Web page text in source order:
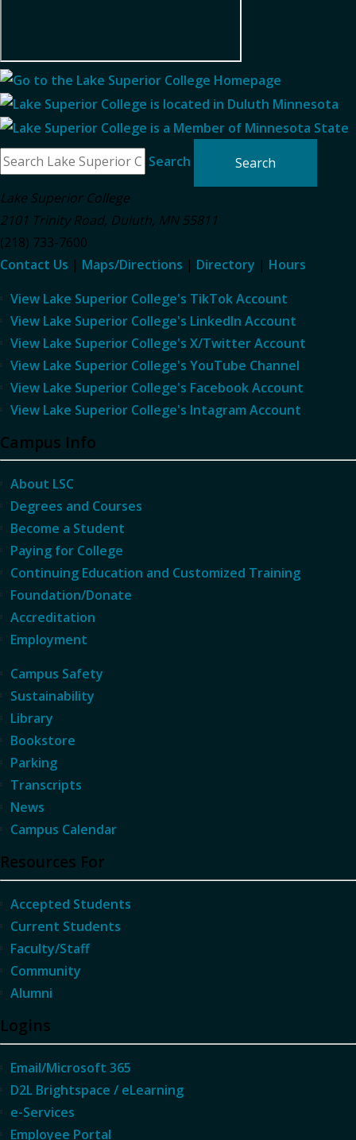
Search
Lake Superior College
2101 Trinity Road, Duluth, MN 55811
(218) 733-7600
Contact Us | Maps/Directions | Directory | Hours
View Lake Superior College's TikTok Account
View Lake Superior College's LinkedIn Account
View Lake Superior College's X/Twitter Account
View Lake Superior College's YouTube Channel
View Lake Superior College's Facebook Account
View Lake Superior College's Intagram Account
Campus Info
About LSC
Degrees and Courses
Become a Student
Paying for College
Continuing Education and Customized Training
Foundation/Donate
Accreditation
Employment
Campus Safety
Sustainability
Library
Bookstore
Parking
Transcripts
News
Campus Calendar
Resources For
Accepted Students
Current Students
Faculty/Staff
Community
Alumni
Logins
Email/Microsoft 365
D2L Brightspace / eLearning
e-Services
Employee Portal